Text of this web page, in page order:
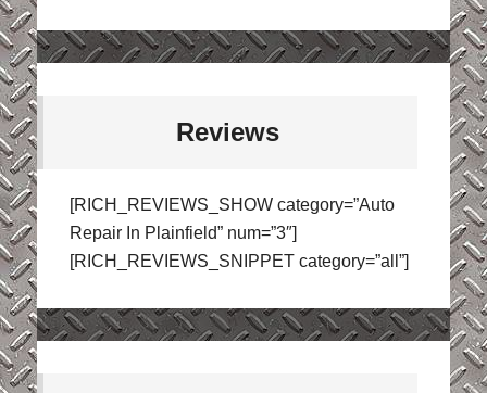
Reviews
[RICH_REVIEWS_SHOW category=”Auto
Repair In Plainfield” num=”3″]
[RICH_REVIEWS_SNIPPET category=”all”]